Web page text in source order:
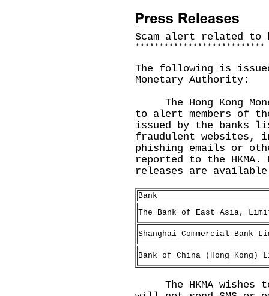
Scam alert related to
* * * * * * * * * * * * * * * * * * * * * * * * * * *
The following is
Monetary Authority:
The Hong Kong
to alert members of
issued by the banks
fraudulent websites,
phishing emails or
reported to the
releases are
Bank
The Bank of East Asia,
Shanghai Commercial Bank
Bank of China (Hong Kong)
The HKMA wishes